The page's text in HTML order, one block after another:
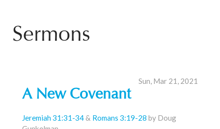
Sermons
Sun, Mar 21, 2021
A New Covenant
Jeremiah 31:31-34 & Romans 3:19-28 by Doug